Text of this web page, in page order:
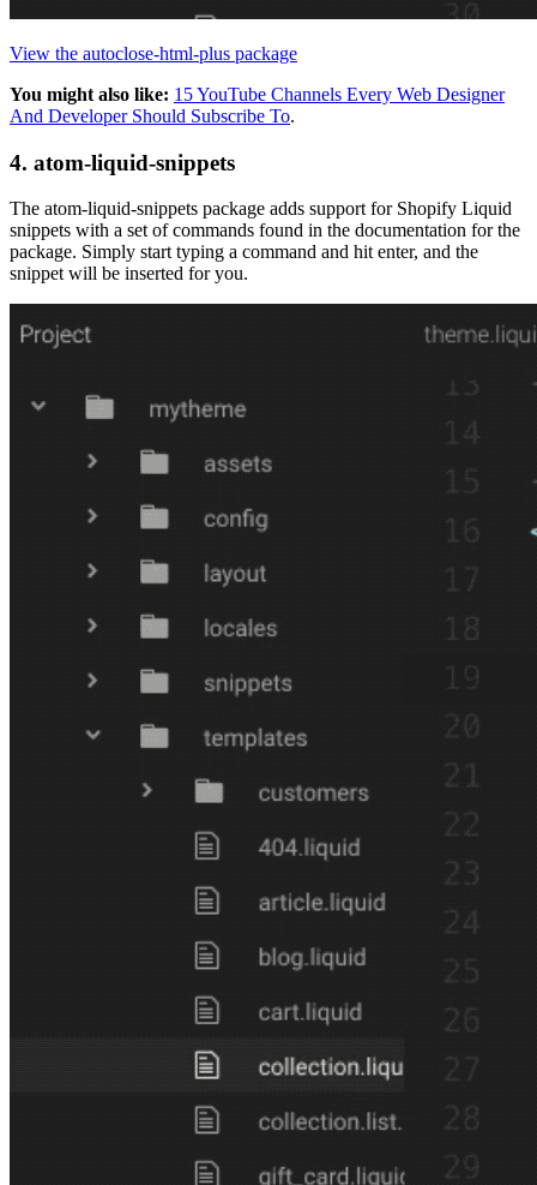
View the autoclose-html-plus package
You might also like: 15 YouTube Channels Every Web Designer
And Developer Should Subscribe To.
4. atom-liquid-snippets
The atom-liquid-snippets package adds support for Shopify Liquid
snippets with a set of commands found in the documentation for the
package. Simply start typing a command and hit enter, and the
snippet will be inserted for you.